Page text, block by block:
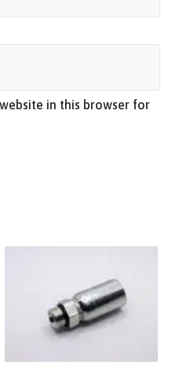
in this browser for